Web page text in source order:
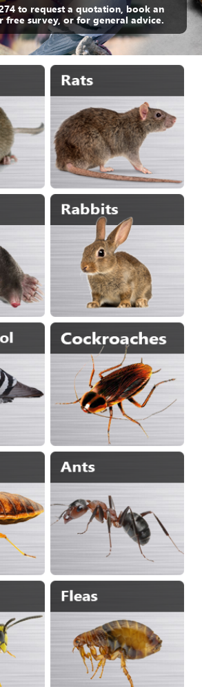
to request a quotation, book an
free survey, or for general advice.